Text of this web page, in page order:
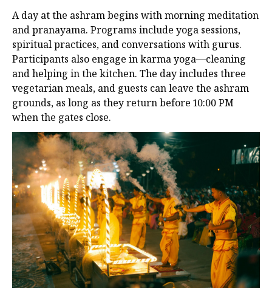
A day at the ashram begins with morning meditation
and pranayama. Programs include yoga sessions,
spiritual practices, and conversations with gurus.
Participants also engage in karma yoga—cleaning
and helping in the kitchen. The day includes three
vegetarian meals, and guests can leave the ashram
grounds, as long as they return before 10:00 PM
when the gates close.